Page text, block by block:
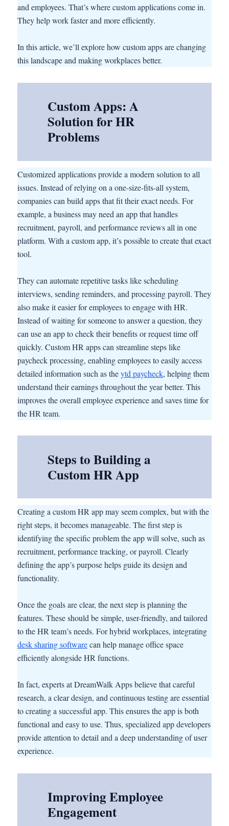
and employees. That’s where custom applications come in.
They help work faster and more efficiently.
In this article, we’ll explore how custom apps are changing
this landscape and making workplaces better.
Custom Apps: A
Solution for HR
Problems
Customized applications provide a modern solution to all
issues. Instead of relying on a one-size-fits-all system,
companies can build apps that fit their exact needs. For
example, a business may need an app that handles
recruitment, payroll, and performance reviews all in one
platform. With a custom app, it’s possible to create that exact
tool.
They can automate repetitive tasks like scheduling
interviews, sending reminders, and processing payroll. They
also make it easier for employees to engage with HR.
Instead of waiting for someone to answer a question, they
can use an app to check their benefits or request time off
quickly. Custom HR apps can streamline steps like
paycheck processing, enabling employees to easily access
detailed information such as theytd paycheck, helping them
understand their earnings throughout the year better. This
improves the overall employee experience and saves time for
the HR team.
Steps to Building a
Custom HR App
Creating a custom HR app may seem complex, but with the
right steps, it becomes manageable. The first step is
identifying the specific problem the app will solve, such as
recruitment, performance tracking, or payroll. Clearly
defining the app’s purpose helps guide its design and
functionality.
Once the goals are clear, the next step is planning the
features. These should be simple, user-friendly, and tailored
to the HR team’s needs. For hybrid workplaces, integrating
desk sharing softwarecan help manage office space
efficiently alongside HR functions.
In fact, experts at DreamWalk Apps believe that careful
research, a clear design, and continuous testing are essential
to creating a successful app. This ensures the app is both
functional and easy to use. Thus, specialized app developers
provide attention to detail and a deep understanding of user
experience.
Improving Employee
Engagement